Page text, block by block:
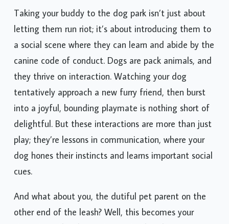
Taking your buddy to the dog park isn’t just about
letting them run riot; it’s about introducing them to
a social scene where they can learn and abide by the
canine code of conduct. Dogs are pack animals, and
they thrive on interaction. Watching your dog
tentatively approach a new furry friend, then burst
into a joyful, bounding playmate is nothing short of
delightful. But these interactions are more than just
play; they’re lessons in communication, where your
dog hones their instincts and learns important social
cues.
And what about you, the dutiful pet parent on the
other end of the leash? Well, this becomes your